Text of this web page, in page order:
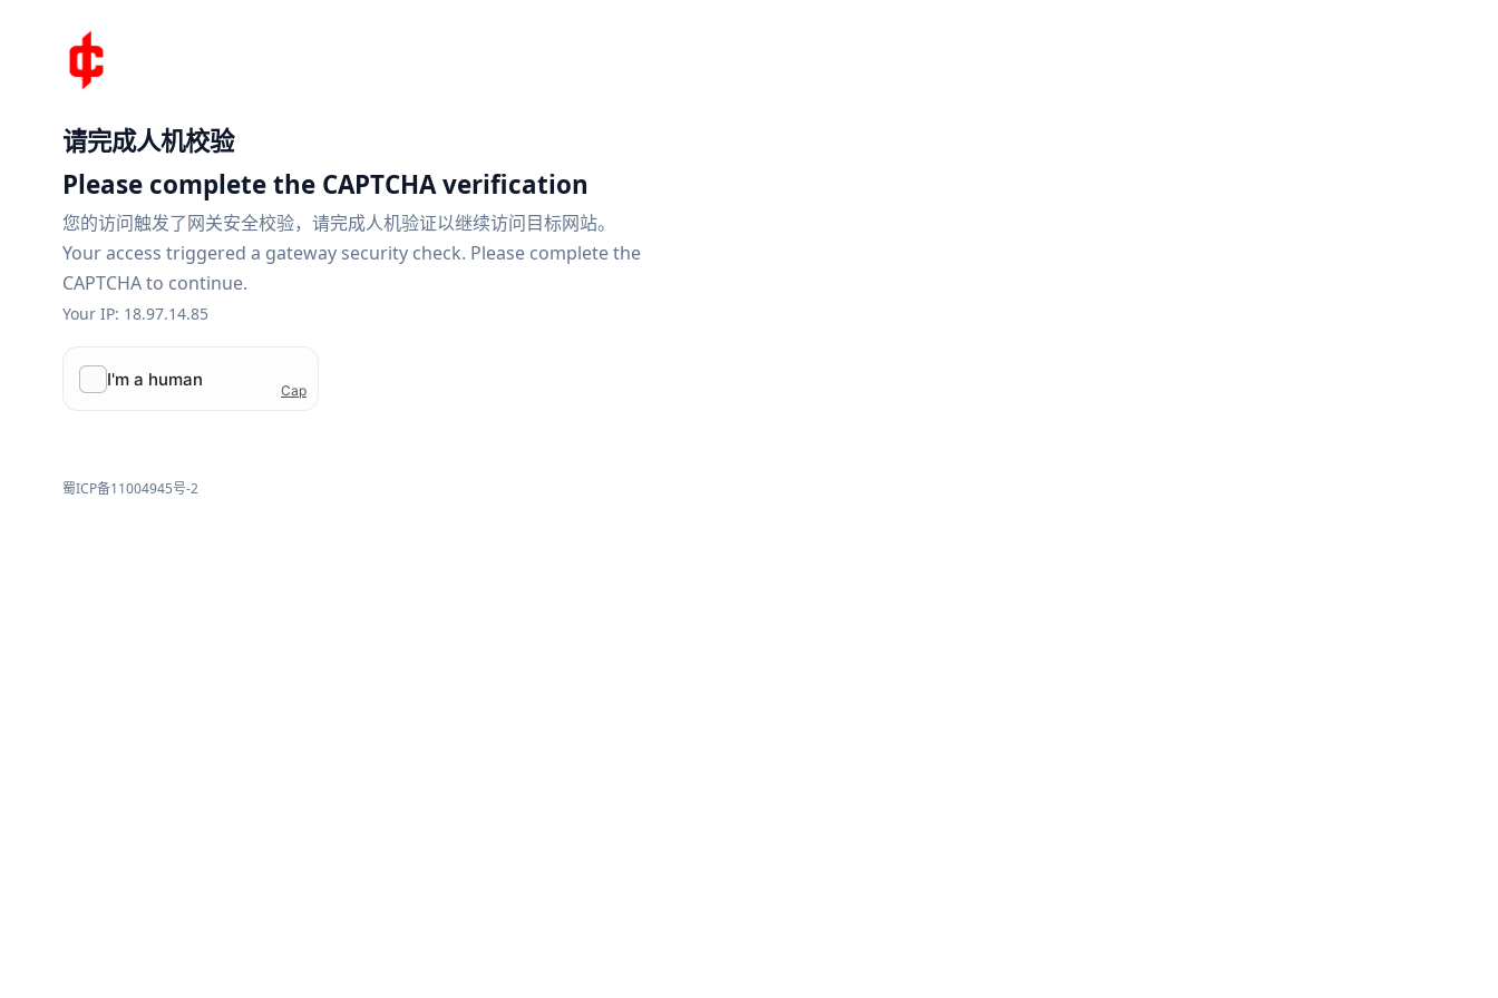
请完成人机校验
Please complete the CAPTCHA verification
您的访问触发了网关安全校验，请完成人机验证以继续访问目标网站。
Your access triggered a gateway security check. Please complete the
CAPTCHA to continue.
Your IP: 18.97.14.85
蜀ICP备11004945号-2